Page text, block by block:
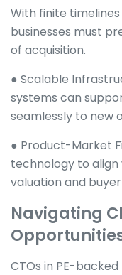
With finite
businesses must
of acquisition.
● Scalable
systems can
seamlessly to new
● Product-Market
technology to
valuation and
Navigating
CTOs in PE-